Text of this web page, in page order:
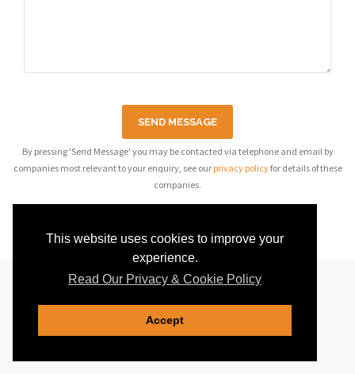
This website uses cookies to improve your
experience.
Read Our Privacy & Cookie Policy
Accept
SEND MESSAGE
By pressing 'Send Message' you may be contacted via telephone and email by
companies most relevant to your enquiry, see our privacy policyfor details of these
companies.